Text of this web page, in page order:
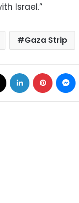
Israel.”
Gaza Strip
LinkedIn Pinterest